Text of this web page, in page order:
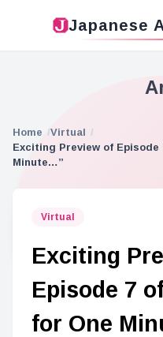
Japanese
Home
Virtual
Exciting Preview of Episode
Minute…”
Virtual
Exciting
Episode 7
for One